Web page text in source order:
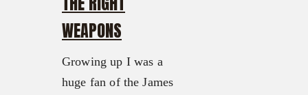
WEAPONS
Growing up I was a
huge fan of the James